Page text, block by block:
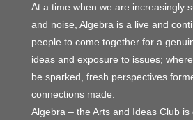
At a time when we are increasingly
and noise, Algebra is a live and
people to come together for a
ideas and exposure to issues;
be sparked, fresh perspectives
connections made.
Algebra – the Arts and Ideas Club